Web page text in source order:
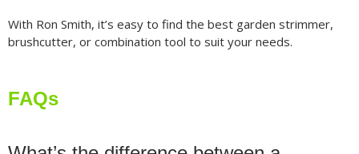
With Ron Smith, it’s easy to find the best garden strimmer,
brushcutter, or combination tool to suit your needs.
FAQs